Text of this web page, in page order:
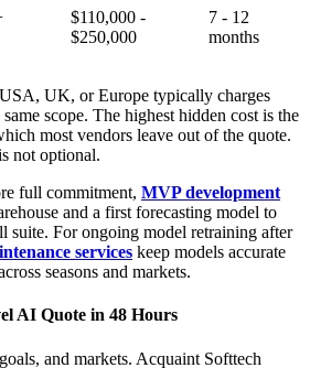
$110,000 -
$250,000
7 - 12
months
UK, or Europe typically charges
scope. The highest hidden cost is the
most vendors leave out of the quote.
not optional.
full commitment, MVP development
and a first forecasting model to
suite. For ongoing model retraining after
services keep models accurate
seasons and markets.
AI Quote in 48 Hours
and markets. Acquaint Softtech